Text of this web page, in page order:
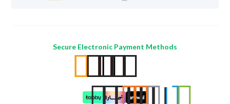
Secure Electronic Payment Methods